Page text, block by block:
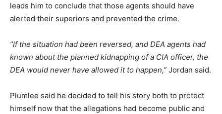
leads him to conclude that those agents should have
alerted their superiors and prevented the crime.
”If the situation had been reversed, and DEA agents had
known about the planned kidnapping of a CIA officer, the
DEA would never have allowed it to happen,” Jordan said.
Plumlee said he decided to tell his story both to protect
himself now that the allegations had become public and